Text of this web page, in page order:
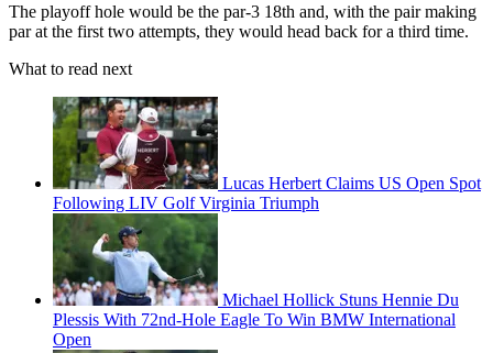
The playoff hole would be the par-3 18th and, with the pair making
par at the first two attempts, they would head back for a third time.
What to read next
Lucas Herbert Claims US Open Spot
Following LIV Golf Virginia Triumph
Michael Hollick Stuns Hennie Du
Plessis With 72nd-Hole Eagle To Win BMW International
Open